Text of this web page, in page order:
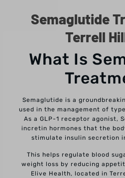
Semaglutide
Terrell
What Is
Semaglutide is a
used in the management of
As a GLP-1 receptor agonist,
incretin hormones that the
stimulate insulin secretion
This helps regulate blood
weight loss by reducing
Elive Health, located in